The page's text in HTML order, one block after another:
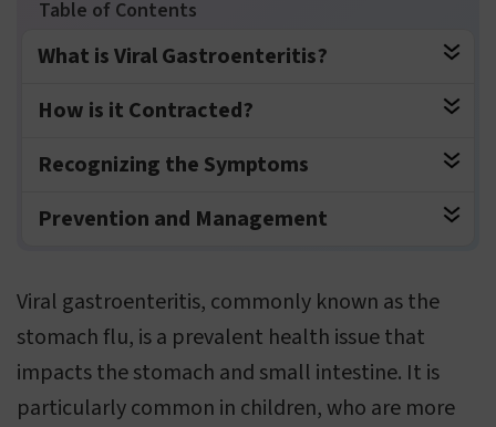
What is Viral Gastroenteritis?
How is it Contracted?
Recognizing the Symptoms
Prevention and Management
Viral gastroenteritis, commonly known as the
stomach flu, is a prevalent health issue that
impacts the stomach and small intestine. It is
particularly common in children, who are more